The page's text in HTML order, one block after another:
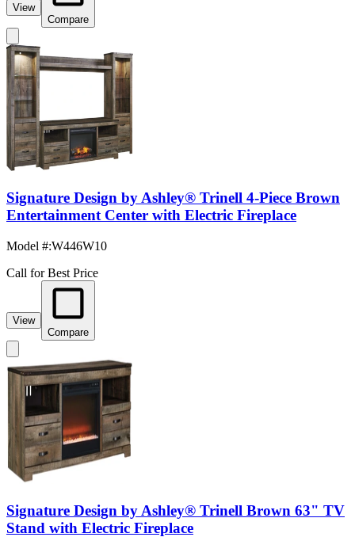
View
Compare
Signature Design by Ashley® Trinell 4-Piece Brown
Entertainment Center with Electric Fireplace
Model #:W446W10
Call for Best Price
View
Compare
Signature Design by Ashley® Trinell Brown 63" TV
Stand with Electric Fireplace